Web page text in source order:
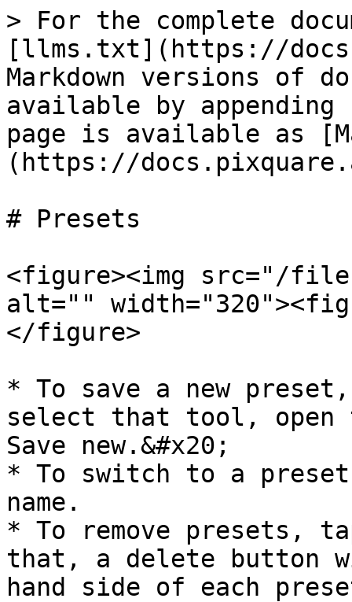
> For the complete
[llms.txt](https://
Markdown versions of
available by
page is available as
(https://
# Presets
<figure><img src="/files/
alt=""
</figure>
* To save a new
select that tool, open
Save new.&#x20;
* To switch to a
name.
* To remove presets,
that, a delete button
hand side of each